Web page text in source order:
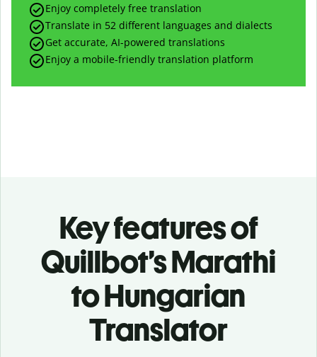
Enjoy completely free translation
Translate in 52 different languages and dialects
Get accurate, AI-powered translations
Enjoy a mobile-friendly translation platform
Key features of
Quillbot’s Marathi
to Hungarian
Translator